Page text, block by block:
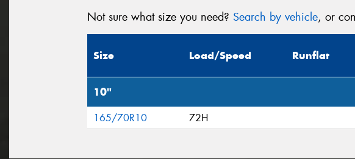
Not sure what size you need? Search by vehicle, or
Size Load/Speed Runflat
10"
165/70R10 72H